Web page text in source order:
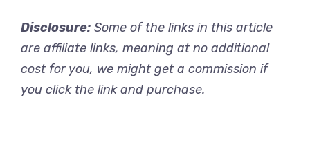
Disclosure: Some of the links in this article
are affiliate links, meaning at no additional
cost for you, we might get a commission if
you click the link and purchase.